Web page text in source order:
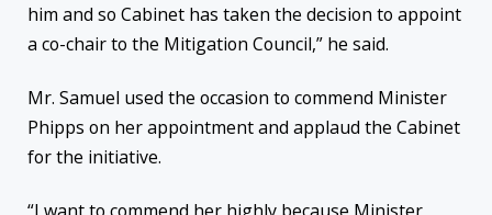
him and so Cabinet has taken the decision to appoint
a co-chair to the Mitigation Council,” he said.
Mr. Samuel used the occasion to commend Minister
Phipps on her appointment and applaud the Cabinet
for the initiative.